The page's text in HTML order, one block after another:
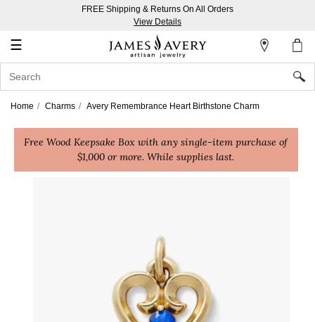
FREE Shipping & Returns On All Orders
View Details
☰
Account
In
Create
Home Charms Avery Remembrance Heart Birthstone Charm
Free Wood Keepsake Box with any single-item purchase of
$1,000 or more. While supplies last.